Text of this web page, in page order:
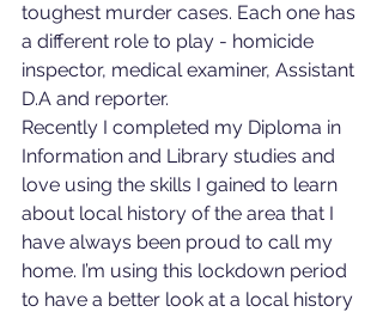
toughest murder cases. Each one has
a different role to play - homicide
inspector, medical examiner, Assistant
D.A and reporter.
Recently I completed my Diploma in
Information and Library studies and
love using the skills I gained to learn
about local history of the area that I
have always been proud to call my
home. I’m using this lockdown period
to have a better look at a local history